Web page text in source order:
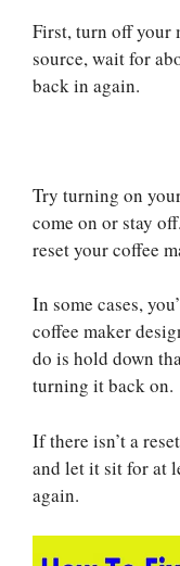
First, turn off your
source, wait for
back in again.
Try turning on
come on or stay
reset your coffee
In some cases,
coffee maker
do is hold down
turning it back on.
If there isn’t a
and let it sit for at
again.